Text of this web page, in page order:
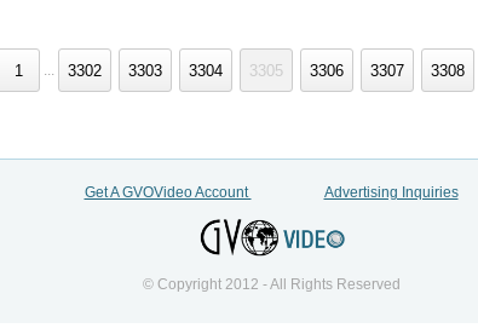
CompPlan.mp4
1 ... 3302 3303 3304 3305 3306 3307 3308
Get A GVOVideo Account Advertising Inquiries
© Copyright 2012 - All Rights Reserved